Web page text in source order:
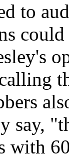
to
say,
with